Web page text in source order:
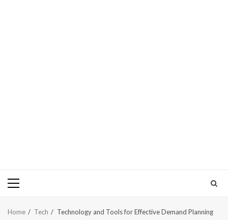
Primary
Home Tech Technology and Tools for Effective Demand Planning